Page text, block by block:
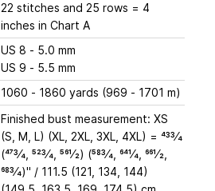
22 stitches and 25 rows = 4
inches in Chart A
US 8 - 5.0 mm
US 9 - 5.5 mm
1060 - 1860 yards (969 - 1701 m)
Finished bust measurement: XS
(S, M, L) (XL, 2XL, 3XL, 4XL) = 433⁄4
(473⁄4, 523⁄4, 561⁄2) (583⁄4, 641⁄4, 661⁄2,
683⁄4)" / 111.5 (121, 134, 144)